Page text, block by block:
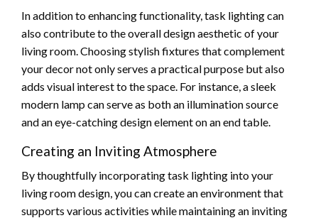
In addition to enhancing functionality, task lighting can
also contribute to the overall design aesthetic of your
living room. Choosing stylish fixtures that complement
your decor not only serves a practical purpose but also
adds visual interest to the space. For instance, a sleek
modern lamp can serve as both an illumination source
and an eye-catching design element on an end table.
Creating an Inviting Atmosphere
By thoughtfully incorporating task lighting into your
living room design, you can create an environment that
supports various activities while maintaining an inviting